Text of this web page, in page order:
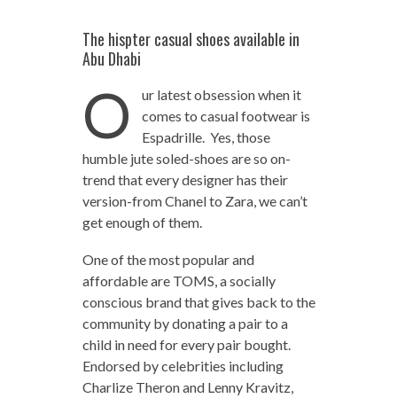
The hispter casual shoes available in
Abu Dhabi
O
ur latest obsession when it
comes to casual footwear is
Espadrille. Yes, those
humble jute soled-shoes are so on-
trend that every designer has their
version-from Chanel to Zara, we can’t
get enough of them.
One of the most popular and
affordable are TOMS, a socially
conscious brand that gives back to the
community by donating a pair to a
child in need for every pair bought.
Endorsed by celebrities including
Charlize Theron and Lenny Kravitz,